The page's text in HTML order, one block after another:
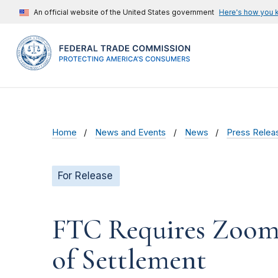
An official website of the United States government Here's how you
Home News and Events News Press
For Release
FTC Requires
of Settlement